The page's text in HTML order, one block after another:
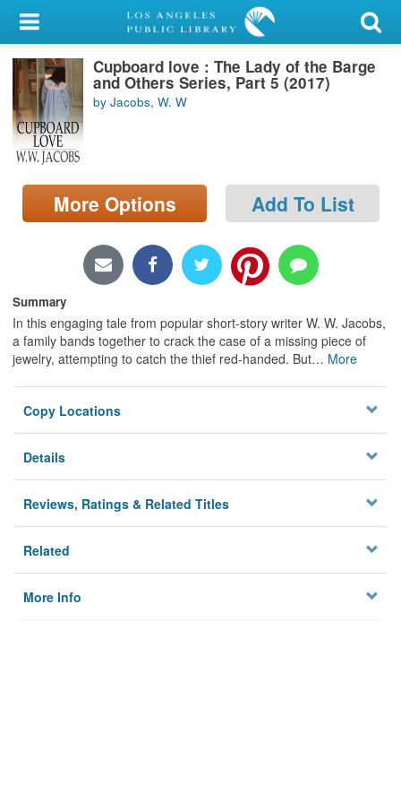
My Account
Library Card
Sign In
Search
Locations/Hours (external
page)
Cupboard love : The Lady of the Barge
and Others Series, Part 5 (2017)
by Jacobs, W. W
More Options Add To List
Summary
In this engaging tale from popular short-story writer W. W. Jacobs,
a family bands together to crack the case of a missing piece of
jewelry, attempting to catch the thief red-handed. But… More
Copy Locations
Details
Reviews, Ratings & Related Titles
Related
More Info